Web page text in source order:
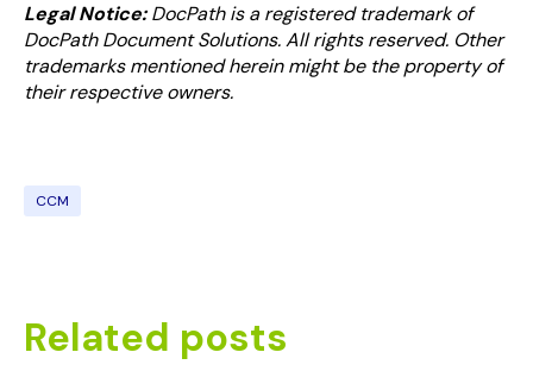
Legal Notice:DocPath is a registered trademark of
DocPath Document Solutions. All rights reserved. Other
trademarks mentioned herein might be the property of
their respective owners.
CCM
Related posts